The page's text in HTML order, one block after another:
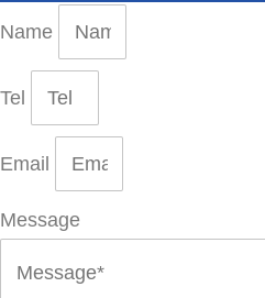
Name
Tel
Email
Message